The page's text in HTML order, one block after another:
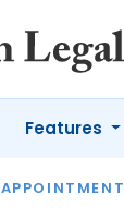
Features
OPINION